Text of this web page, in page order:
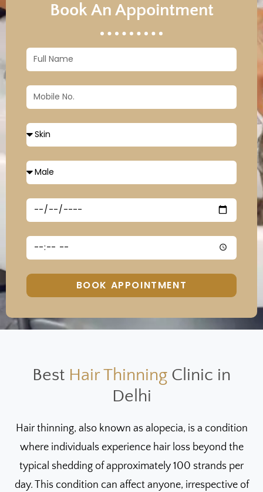
Book An Appointment
BOOK APPOINTMENT
Best Hair Thinning Clinic in
Delhi
Hair thinning, also known as alopecia, is a condition
where individuals experience hair loss beyond the
typical shedding of approximately 100 strands per
day. This condition can affect anyone, irrespective of